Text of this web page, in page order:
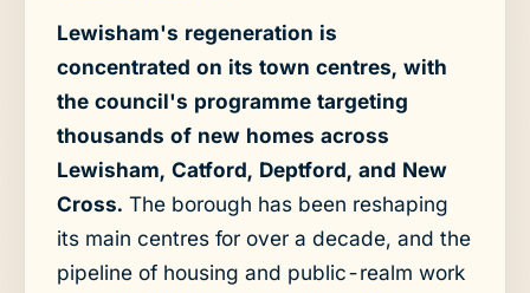
Lewisham's regeneration is
concentrated on its town centres, with
the council's programme targeting
thousands of new homes across
Lewisham, Catford, Deptford, and New
Cross. The borough has been reshaping
its main centres for over a decade, and the
pipeline of housing and public-realm work